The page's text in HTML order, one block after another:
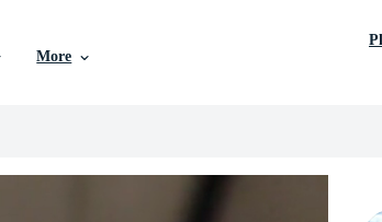
More